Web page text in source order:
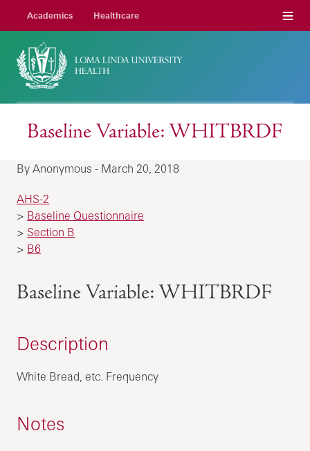
Academics Healthcare Menu
Baseline Variable: WHITBRDF
By Anonymous - March 20, 2018
AHS-2
> Baseline Questionnaire
> Section B
> B6
Baseline Variable: WHITBRDF
Description
White Bread, etc. Frequency
Notes